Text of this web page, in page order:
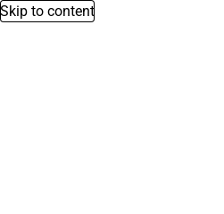
Skip to content